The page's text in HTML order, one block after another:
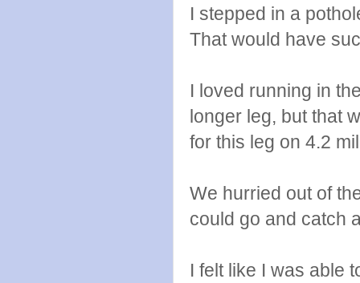
I stepped in a
That would have
I loved running in
longer leg, but that
for this leg on 4.2
We hurried out of
could go and catch
I felt like I was able